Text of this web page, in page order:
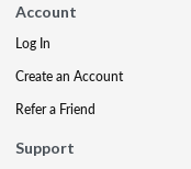
Account
Log In
Create an Account
Refer a Friend
Support